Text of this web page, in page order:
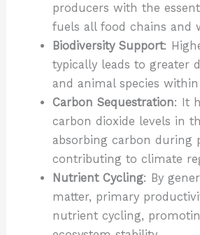
producers with the
fuels all food chains and
Biodiversity Support:
typically leads to greater
and animal species
Carbon Sequestration: It
carbon dioxide levels in
absorbing carbon during
contributing to climate
Nutrient Cycling: By
matter, primary
nutrient cycling,